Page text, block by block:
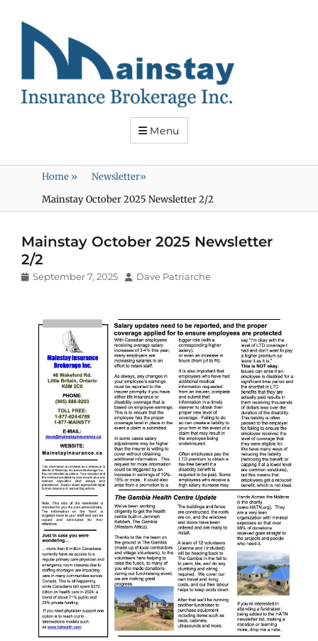
Mainstay
Insurance
Menu
Home » Newsletter»
Mainstay October 2025 Newsletter 2/2
Mainstay October 2025 Newsletter
2/2
Posted
September 7, 2025 Author
Dave Patriarche